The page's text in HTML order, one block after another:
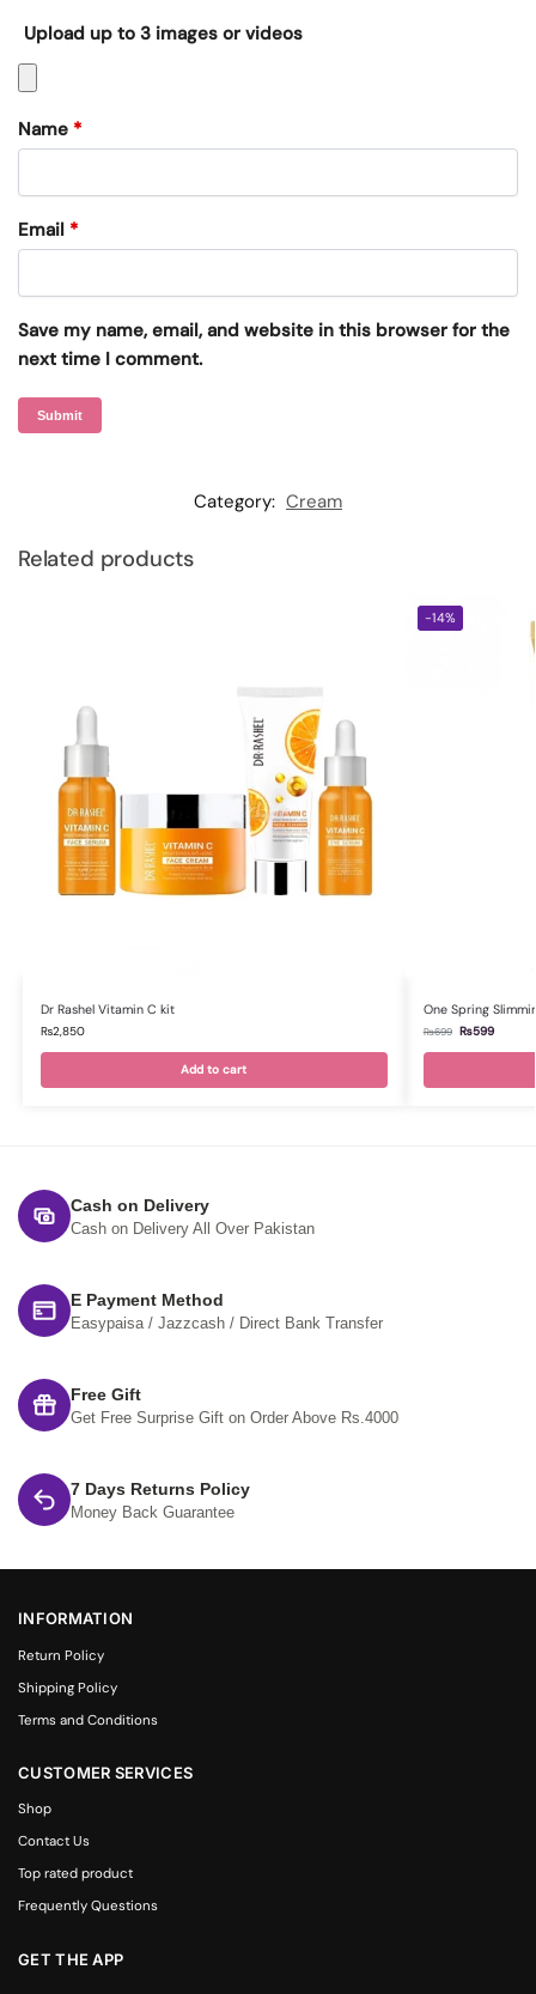
Upload up to 3 images or videos
Name *
Email *
Save my name, email, and website in this browser for the
next time I comment.
Category: Cream
Related products
Dr Rashel Vitamin C kit
₨2,850
Add to cart
-14%
One Spring
₨699 ₨599
Cash on Delivery
Cash on Delivery All Over Pakistan
E Payment Method
Easypaisa / Jazzcash / Direct Bank Transfer
Free Gift
Get Free Surprise Gift on Order Above Rs.4000
7 Days Returns Policy
Money Back Guarantee
INFORMATION
Return Policy
Shipping Policy
Terms and Conditions
CUSTOMER SERVICES
Shop
Contact Us
Top rated product
Frequently Questions
GET THE APP